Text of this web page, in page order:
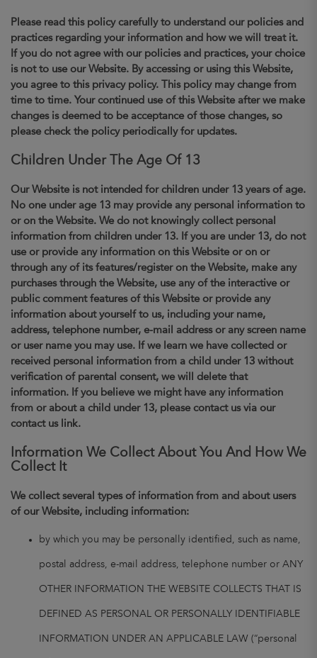
Please read this policy carefully to understand our policies and
practices regarding your information and how we will treat it.
If you do not agree with our policies and practices, your choice
is not to use our Website. By accessing or using this Website,
you agree to this privacy policy. This policy may change from
time to time. Your continued use of this Website after we make
changes is deemed to be acceptance of those changes, so
please check the policy periodically for updates.
Children Under The Age Of 13
Our Website is not intended for children under 13 years of age.
No one under age 13 may provide any personal information to
or on the Website. We do not knowingly collect personal
information from children under 13. If you are under 13, do not
use or provide any information on this Website or on or
through any of its features/register on the Website, make any
purchases through the Website, use any of the interactive or
public comment features of this Website or provide any
information about yourself to us, including your name,
address, telephone number, e-mail address or any screen name
or user name you may use. If we learn we have collected or
received personal information from a child under 13 without
verification of parental consent, we will delete that
information. If you believe we might have any information
from or about a child under 13, please contact us via our
contact us link.
Information We Collect About You And How We
Collect It
We collect several types of information from and about users
of our Website, including information:
by which you may be personally identified, such as name,
postal address, e-mail address, telephone number or ANY
OTHER INFORMATION THE WEBSITE COLLECTS THAT IS
DEFINED AS PERSONAL OR PERSONALLY IDENTIFIABLE
INFORMATION UNDER AN APPLICABLE LAW (“personal